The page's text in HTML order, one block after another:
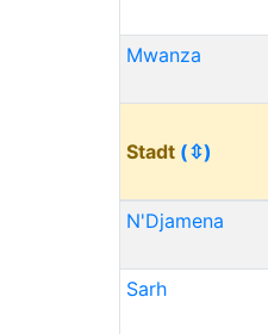
Mwanza
Stadt (⇳)
N'Djamena
Sarh